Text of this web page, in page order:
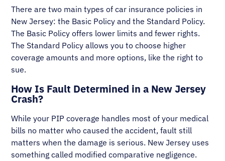
There are two main types of car insurance policies in
New Jersey: the Basic Policy and the Standard Policy.
The Basic Policy offers lower limits and fewer rights.
The Standard Policy allows you to choose higher
coverage amounts and more options, like the right to
sue.
How Is Fault Determined in a New Jersey
Crash?
While your PIP coverage handles most of your medical
bills no matter who caused the accident, fault still
matters when the damage is serious. New Jersey uses
something called modified comparative negligence.